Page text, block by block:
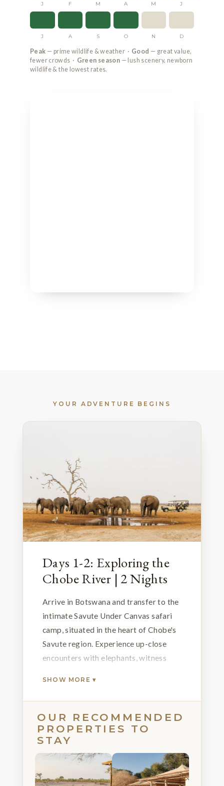
J F M A M J
J A S O N D
Peak — prime wildlife & weather · Good — great value,
fewer crowds · Green season — lush scenery, newborn
wildlife & the lowest rates.
YOUR ADVENTURE BEGINS
Days 1-2: Exploring the
Chobe River | 2 Nights
Arrive in Botswana and transfer to the
intimate Savute Under Canvas safari
camp, situated in the heart of Chobe's
Savute region. Experience up-close
encounters with elephants, witness
The increased water presence
enhances game viewing, and during the
verdant summer months, marvel at the
annual zebra migration. Expert-guided
game drives provide immersive
SHOW MORE ▾
OUR RECOMMENDED
PROPERTIES TO
STAY